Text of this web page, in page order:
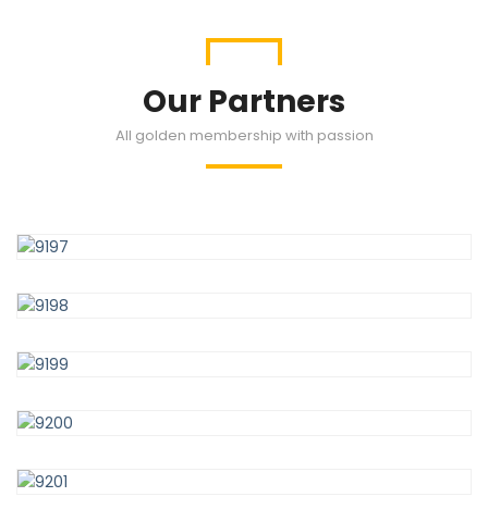
Our Partners
All golden membership with passion